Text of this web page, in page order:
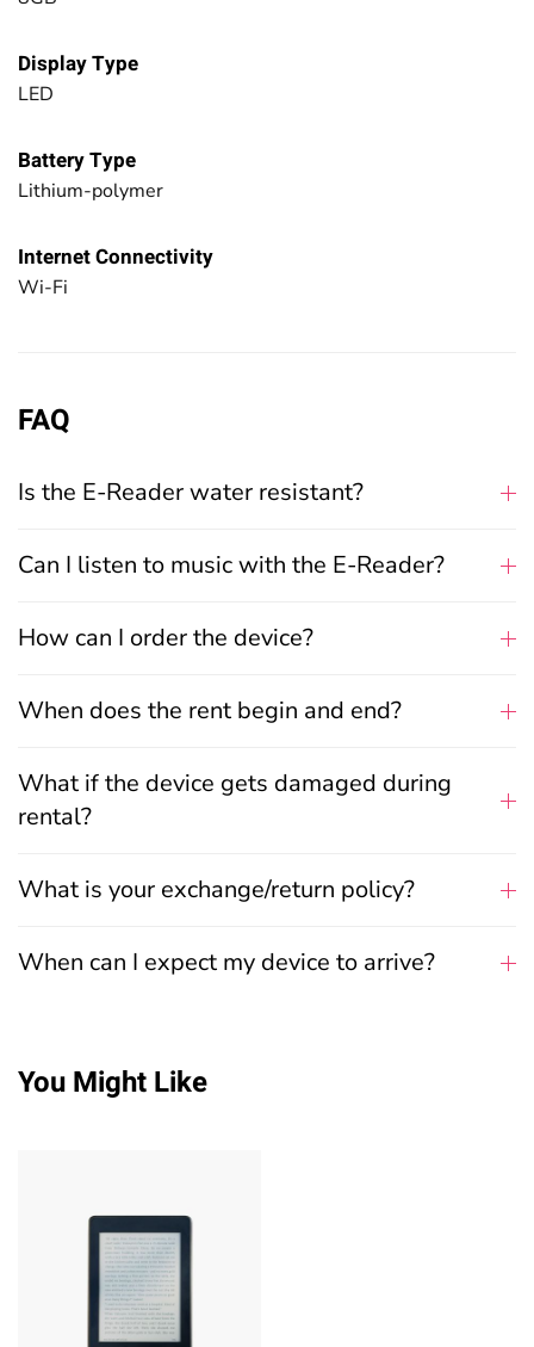
Display Type
LED
Battery Type
Lithium-polymer
Internet Connectivity
Wi-Fi
FAQ
Is the E-Reader water resistant?
Can I listen to music with the E-Reader?
How can I order the device?
When does the rent begin and end?
What if the device gets damaged during
rental?
What is your exchange/return policy?
When can I expect my device to arrive?
You Might Like